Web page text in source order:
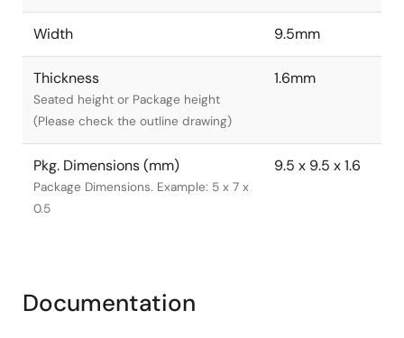
Width 9.5mm
Thickness
Seated height or Package height
(Please check the outline drawing)
1.6mm
Pkg. Dimensions (mm)
Package Dimensions. Example: 5 x 7 x
0.5
9.5 x 9.5 x 1.6
Documentation